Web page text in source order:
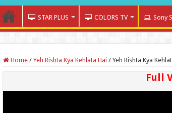
STAR PLUS COLORS TV Sony
Home / Yeh Rishta Kya Kehlata Hai / Yeh Rishta Kya
Full